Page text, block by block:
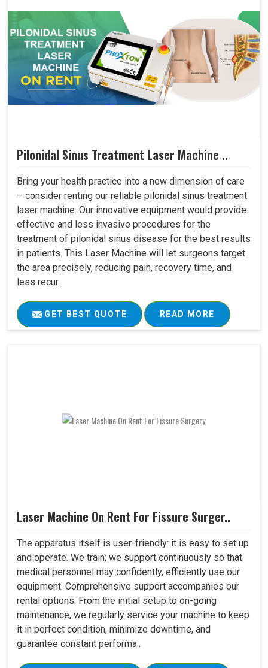
Pilonidal Sinus Treatment Laser Machine ..
Bring your health practice into a new dimension of care
– consider renting our reliable pilonidal sinus treatment
laser machine. Our innovative equipment would provide
effective and less invasive procedures for the
treatment of pilonidal sinus disease for the best results
in patients. This Laser Machine will let surgeons target
the area precisely, reducing pain, recovery time, and
less recur..
GET BEST QUOTE READ MORE
Laser Machine On Rent For Fissure Surger..
The apparatus itself is user-friendly: it is easy to set up
and operate. We train; we support continuously so that
medical personnel may confidently, efficiently use our
equipment. Comprehensive support accompanies our
rental options. From the initial setup to on-going
maintenance, we regularly service your machine to keep
it in perfect condition, minimize downtime, and
guarantee constant performa..